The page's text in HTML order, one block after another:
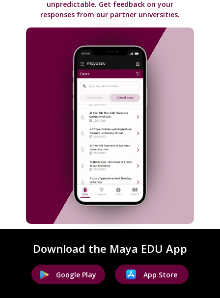
diagnosis and prepare for the
unpredictable. Get feedback on your
responses from our partner universities.
Download the Maya EDU App